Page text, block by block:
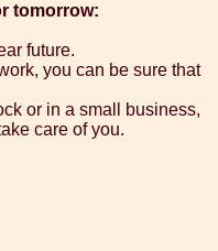
tomorrow:
future.
you can be sure that
or in a small business,
care of you.